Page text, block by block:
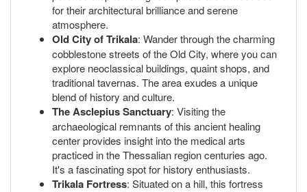
for their architectural brilliance and serene
atmosphere.
Old City of Trikala: Wander through the charming
cobblestone streets of the Old City, where you can
explore neoclassical buildings, quaint shops, and
traditional tavernas. The area exudes a unique
blend of history and culture.
The Asclepius Sanctuary: Visiting the
archaeological remnants of this ancient healing
center provides insight into the medical arts
practiced in the Thessalian region centuries ago.
It's a fascinating spot for history enthusiasts.
Trikala Fortress: Situated on a hill, this fortress